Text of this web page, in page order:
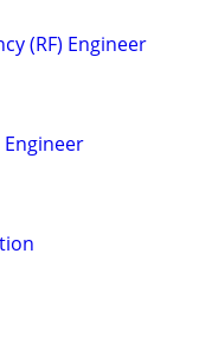
(RF) Engineer
Engineer